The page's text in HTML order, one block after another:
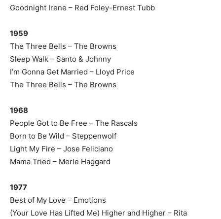
Goodnight Irene – Red Foley-Ernest Tubb
1959
The Three Bells – The Browns
Sleep Walk – Santo & Johnny
I’m Gonna Get Married – Lloyd Price
The Three Bells – The Browns
1968
People Got to Be Free – The Rascals
Born to Be Wild – Steppenwolf
Light My Fire – Jose Feliciano
Mama Tried – Merle Haggard
1977
Best of My Love – Emotions
(Your Love Has Lifted Me) Higher and Higher – Rita